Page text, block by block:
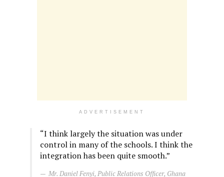
ADVERTISEMENT
“I think largely the situation was under
control in many of the schools. I think the
integration has been quite smooth.”
Mr. Daniel Fenyi, Public Relations Officer, Ghana